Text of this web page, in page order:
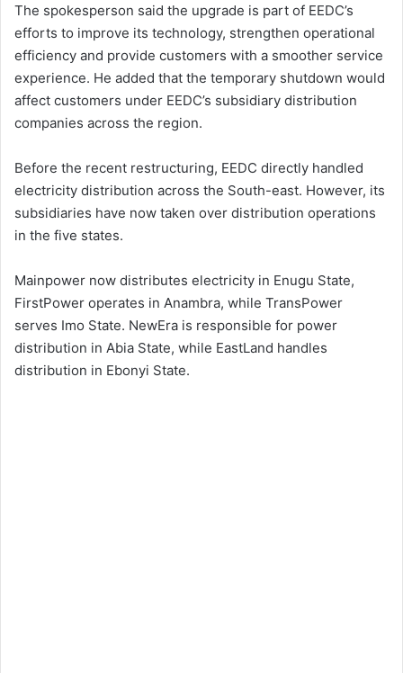
The spokesperson said the upgrade is part of EEDC’s
efforts to improve its technology, strengthen operational
efficiency and provide customers with a smoother service
experience. He added that the temporary shutdown would
affect customers under EEDC’s subsidiary distribution
companies across the region.
Before the recent restructuring, EEDC directly handled
electricity distribution across the South-east. However, its
subsidiaries have now taken over distribution operations
in the five states.
Mainpower now distributes electricity in Enugu State,
FirstPower operates in Anambra, while TransPower
serves Imo State. NewEra is responsible for power
distribution in Abia State, while EastLand handles
distribution in Ebonyi State.